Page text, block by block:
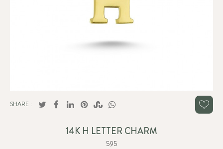
SHARE :
14K H LETTER CHARM
595